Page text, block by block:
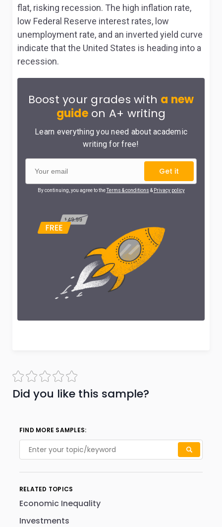
flat, risking recession. The high inflation rate,
low Federal Reserve interest rates, low
unemployment rate, and an inverted yield curve
indicate that the United States is heading into a
recession.
Boost your grades with a new
guideon A+ writing
Learn everything you need about academic
writing for free!
Get it
By continuing, you agree to theTerms & conditions & Privacy policy
Did you like this sample?
FIND MORE SAMPLES:
RELATED TOPICS
Economic Inequality
Investments